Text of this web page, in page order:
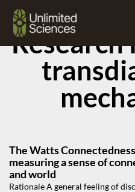
Research
The Watts
measuring a sense of
and world
Rationale A general feeling of